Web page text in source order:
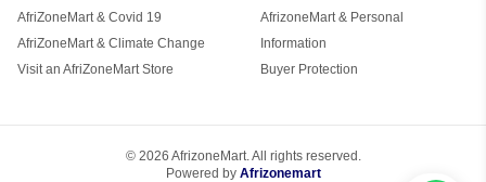
AfriZoneMart & Covid 19
AfriZoneMart & Climate Change
Visit an AfriZoneMart Store
AfrizoneMart & Personal
Information
Buyer Protection
© 2026 AfrizoneMart. All rights reserved.
Powered by Afrizonemart